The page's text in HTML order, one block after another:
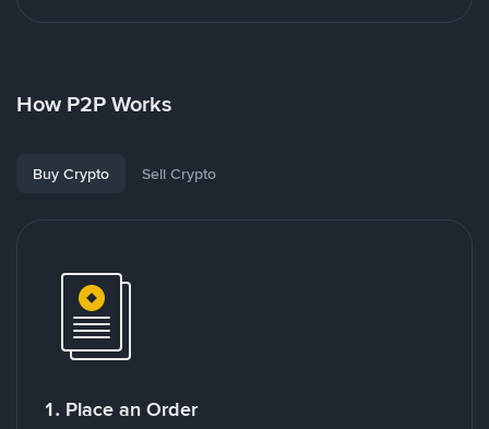
How P2P Works
Buy Crypto Sell Crypto
1. Place an Order